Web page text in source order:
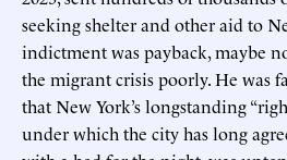
seeking shelter and other aid to
indictment was payback, maybe
the migrant crisis poorly. He was
that New York’s longstanding
under which the city has long